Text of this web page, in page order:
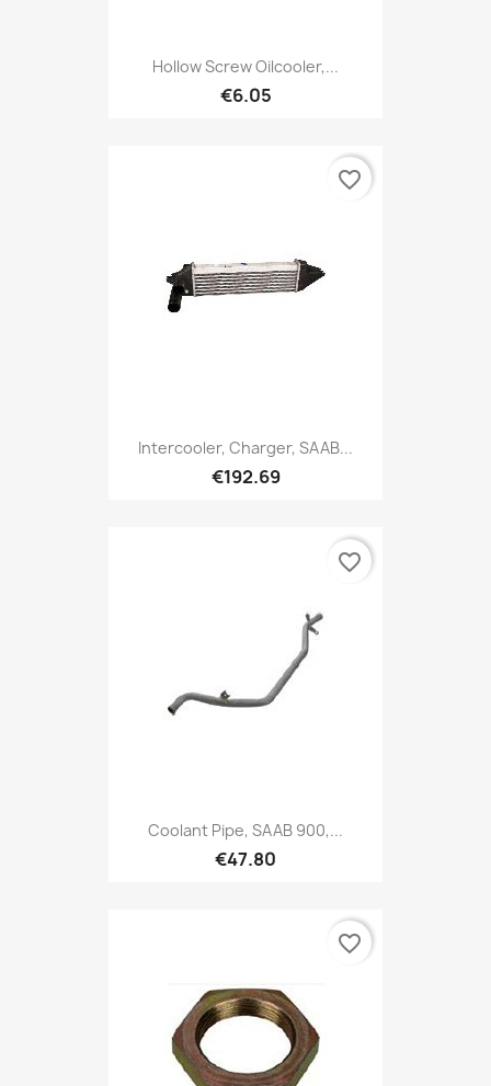
Hollow Screw Oilcooler,...
€6.05
Intercooler, Charger, SAAB...
€192.69
favorite_border
Coolant Pipe, SAAB 900,...
€47.80
favorite_border
favorite_border